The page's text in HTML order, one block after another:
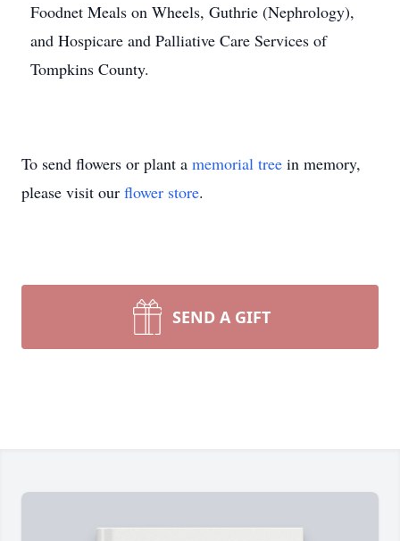
Foodnet Meals on Wheels, Guthrie (Nephrology),
and Hospicare and Palliative Care Services of
Tompkins County.
To send flowers or plant a memorial tree in memory,
please visit our flower store.
SEND A GIFT